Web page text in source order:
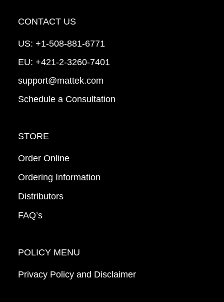
CONTACT US
US: +1-508-881-6771
EU: +421-2-3260-7401
support@mattek.com
Schedule a Consultation
STORE
Order Online
Ordering Information
Distributors
FAQ’s
POLICY MENU
Privacy Policy and Disclaimer